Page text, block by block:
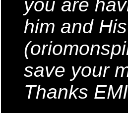
you are
him and
save your
Thanks